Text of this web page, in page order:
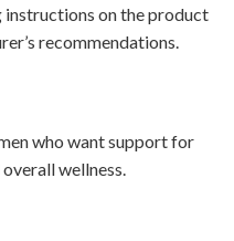
on the product
recommendations.
who want support for
wellness.